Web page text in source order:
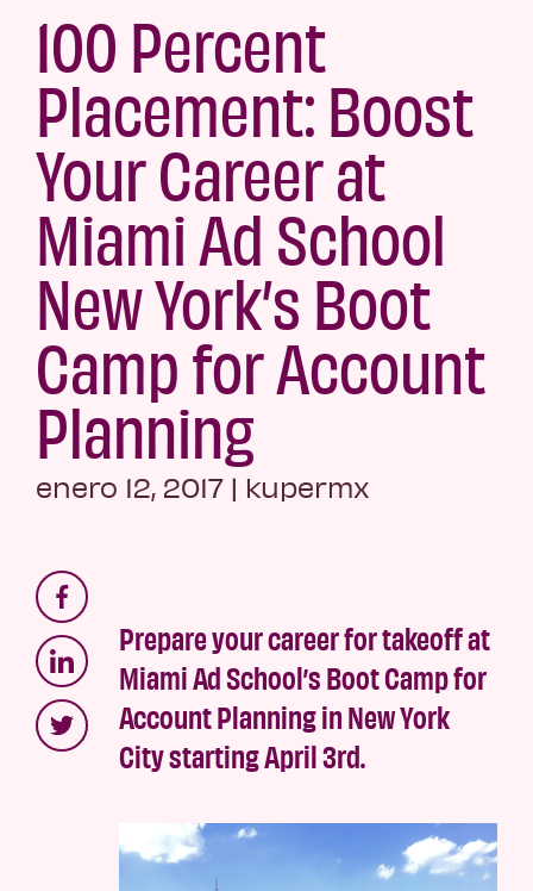
100 Percent
Placement: Boost
Your Career at
Miami Ad School
New York’s Boot
Camp for Account
Planning
enero 12, 2017 | kupermx
Prepare your career for takeoff at
Miami Ad School’s Boot Camp for
Account Planning in New York
City starting April 3rd.